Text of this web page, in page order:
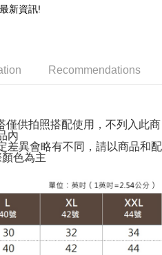
orders of NT$599 or more
orders of NT$988 or more
orders of NT$988 or more
orders of NT$988 or more
新資訊!
Recommendations
僅供拍照搭配使用，不列入此商
內
差異會略有不同，請以商品和配
色為主